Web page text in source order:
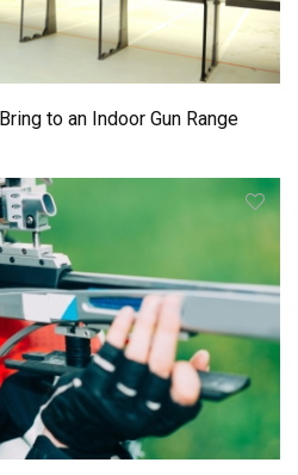
to an Indoor Gun Range